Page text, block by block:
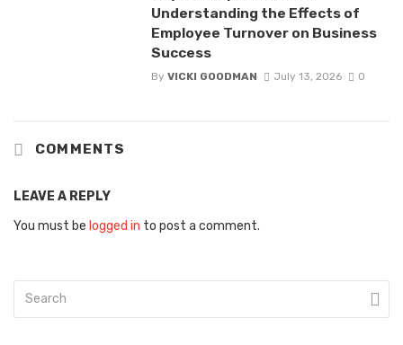
Understanding the Effects of
Employee Turnover on Business
Success
By VICKI GOODMAN July 13, 2026 0
COMMENTS
LEAVE A REPLY
You must be logged in to post a comment.